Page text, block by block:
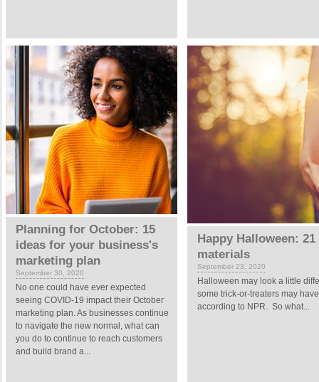
Planning for October: 15
ideas for your business's
marketing plan
September 30, 2020
No one could have ever expected
seeing COVID-19 impact their October
marketing plan. As businesses continue
to navigate the new normal, what can
you do to continue to reach customers
and build brand a...
Happy Halloween:
materials
September 23, 2020
Halloween may look a little
some trick-or-treaters may
according to NPR. So what...